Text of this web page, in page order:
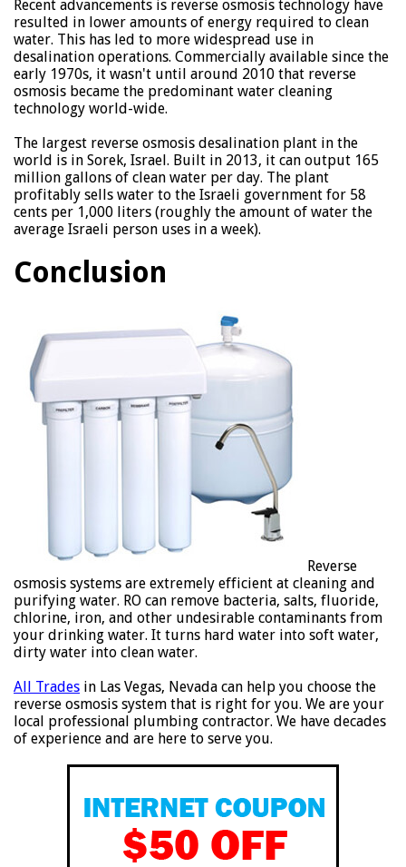
Recent advancements is reverse osmosis technology have
resulted in lower amounts of energy required to clean
water. This has led to more widespread use in
desalination operations. Commercially available since the
early 1970s, it wasn't until around 2010 that reverse
osmosis became the predominant water cleaning
technology world-wide.
The largest reverse osmosis desalination plant in the
world is in Sorek, Israel. Built in 2013, it can output 165
million gallons of clean water per day. The plant
profitably sells water to the Israeli government for 58
cents per 1,000 liters (roughly the amount of water the
average Israeli person uses in a week).
Conclusion
Reverse
osmosis systems are extremely efficient at cleaning and
purifying water. RO can remove bacteria, salts, fluoride,
chlorine, iron, and other undesirable contaminants from
your drinking water. It turns hard water into soft water,
dirty water into clean water.
All Trades in Las Vegas, Nevada can help you choose the
reverse osmosis system that is right for you. We are your
local professional plumbing contractor. We have decades
of experience and are here to serve you.